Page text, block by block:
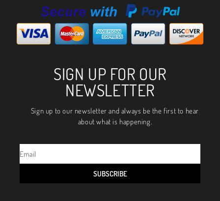
SIGN UP FOR OUR
NEWSLETTER
Sign up to our newsletter and always be the first to hear
about what is happening.
SUBSCRIBE